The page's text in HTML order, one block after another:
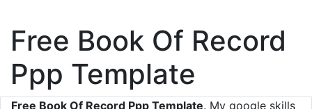
Free Book Of Record
Ppp Template
Free Book Of Record Ppp Template. My google skills